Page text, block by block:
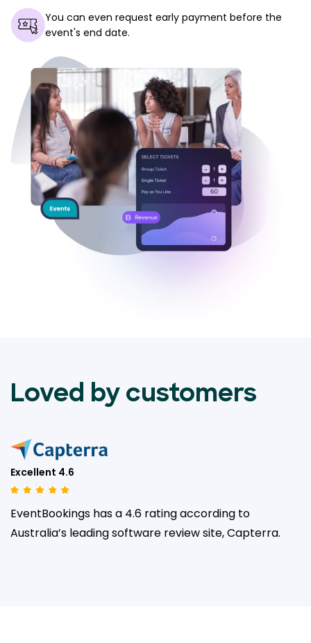
You can even request early payment before the
event's end date.
Loved by customers
Excellent 4.6
EventBookings has a 4.6 rating according to
Australia’s leadingsoftware review site, Capterra.